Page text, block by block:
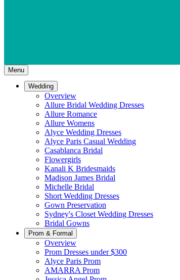
Menu
Wedding
Overview
Allure Bridal Wedding Dresses
Allure Romance
Allure Womens
Alyce Wedding Dresses
Alyce Paris Casual Wedding
Casablanca Bridal
Flowergirls
Kanali K Bridesmaids
Madison James Bridal
Michelle Bridal
Short Wedding Dresses
Gown Preservation
Sydney's Closet Wedding Dresses
Bridal Gowns
Prom & Formal
Overview
Prom Dresses under $300
Alyce Paris Prom
AMARRA Prom